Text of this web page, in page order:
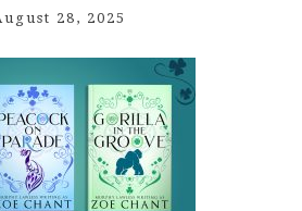
28, 2025